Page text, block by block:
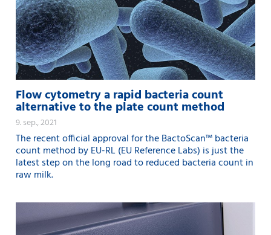
Flow cytometry a rapid bacteria count
alternative to the plate count method
9. sep., 2021
The recent official approval for the BactoScan™ bacteria
count method by EU-RL (EU Reference Labs) is just the
latest step on the long road to reduced bacteria count in
raw milk.